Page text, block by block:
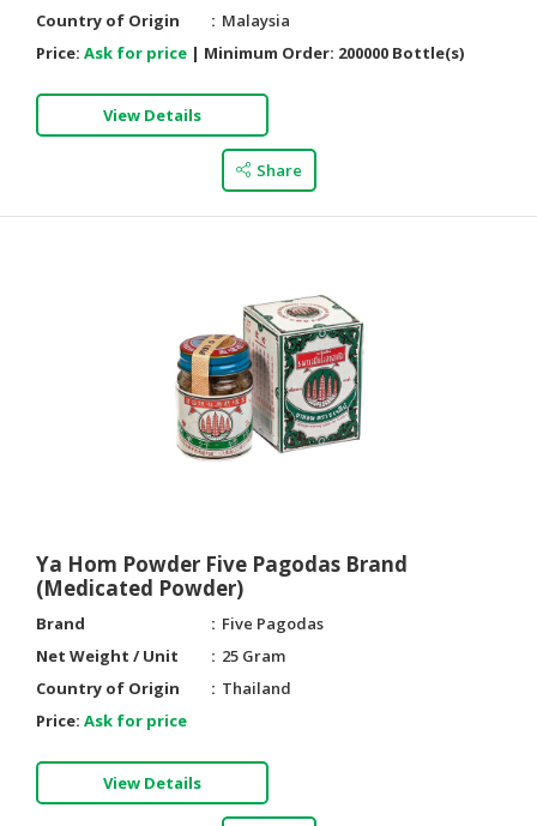
Country of Origin
Malaysia
Price: Ask for price | Minimum Order: 200000 Bottle(s)
View Details
Share
Ya Hom Powder Five Pagodas Brand
(Medicated Powder)
Brand
Five Pagodas
Net Weight / Unit
25 Gram
Country of Origin
Thailand
Price: Ask for price
View Details